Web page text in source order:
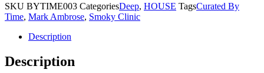
SKU BYTIME003 CategoriesDeep, HOUSE TagsCurated By
Time, Mark Ambrose, Smoky Clinic
Description
Description